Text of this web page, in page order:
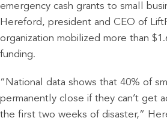
emergency cash grants to small
Hereford, president and CEO of
organization mobilized more than
funding.
“National data shows that 40% of
permanently close if they can’t get
the first two weeks of disaster,”